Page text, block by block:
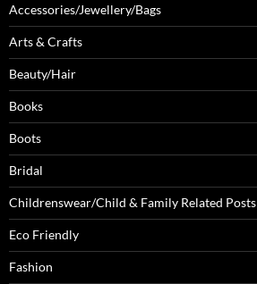
Accessories/Jewellery/Bags
Arts & Crafts
Beauty/Hair
Books
Boots
Bridal
Childrenswear/Child & Family Related Posts
Eco Friendly
Fashion